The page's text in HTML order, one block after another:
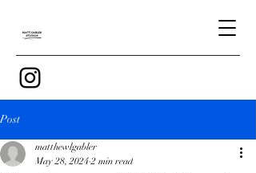
Post
matthewlgabler
May 28, 2024 2 min read